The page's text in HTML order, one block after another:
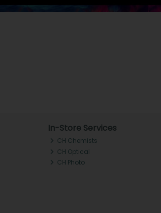
In-Store Services
CH Chemists
CH Optical
CH Photo